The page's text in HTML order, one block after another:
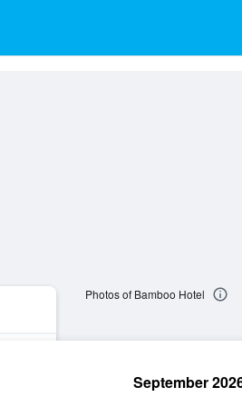
Photos of Bamboo Hotel
September